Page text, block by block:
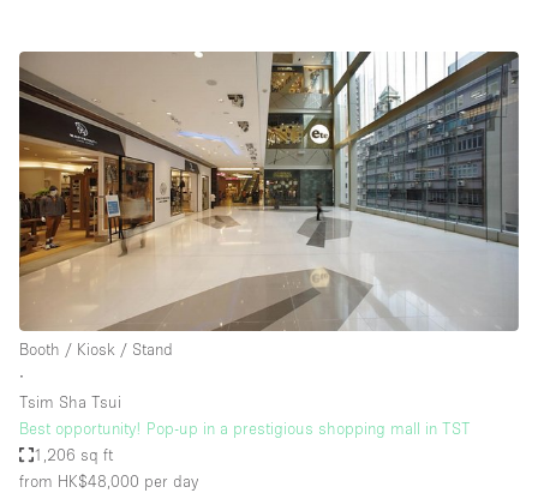
Booth / Kiosk / Stand
∙
Tsim Sha Tsui
Best opportunity! Pop-up in a prestigious shopping mall in TST
1,206 sq ft
from HK$48,000 per day